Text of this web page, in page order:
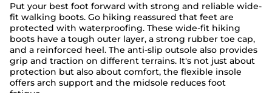
Put your best foot forward with strong and reliable wide-
fit walking boots. Go hiking reassured that feet are
protected with waterproofing. These wide-fit hiking
boots have a tough outer layer, a strong rubber toe cap,
and a reinforced heel. The anti-slip outsole also provides
grip and traction on different terrains. It's not just about
protection but also about comfort, the flexible insole
offers arch support and the midsole reduces foot